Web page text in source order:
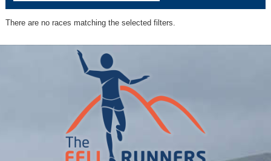
There are no races matching the selected filters.